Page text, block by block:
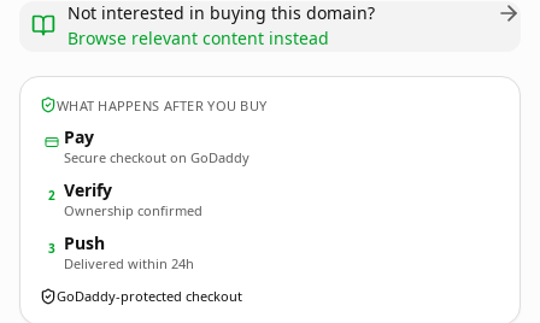
Not interested in buying this domain?
Browse relevant content instead
WHAT HAPPENS AFTER YOU BUY
Pay
Secure checkout on GoDaddy
2 Verify
Ownership confirmed
3 Push
Delivered within 24h
GoDaddy-protected checkout